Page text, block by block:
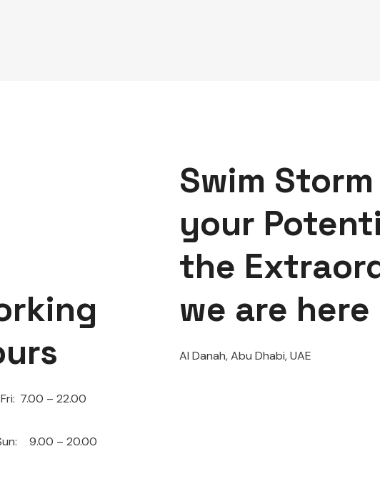
Swim
your
the
7.00 – 22.00
9.00 – 20.00
we are here
Al Danah, Abu Dhabi, UAE